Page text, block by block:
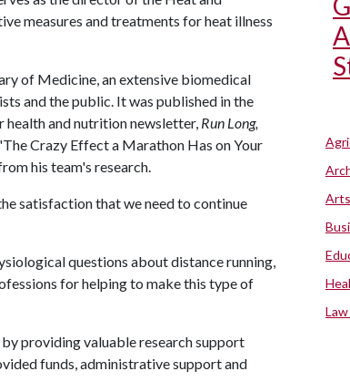
measures and treatments for heat illness
of Medicine, an extensive biomedical
and the public. It was published in the
health and nutrition newsletter, Run Long,
Crazy Effect a Marathon Has on Your
his team's research.
satisfaction that we need to continue
questions about distance running,
for helping to make this type of
providing valuable research support
funds, administrative support and